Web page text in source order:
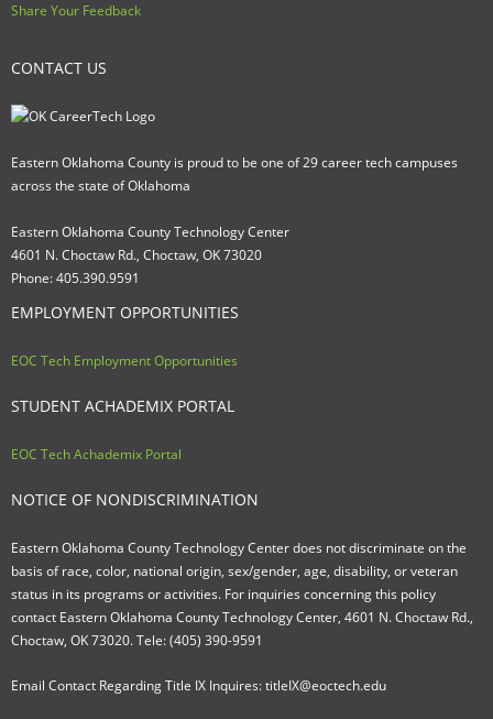
Share Your Feedback
CONTACT US
Eastern Oklahoma County is proud to be one of 29 career tech campuses
across the state of Oklahoma
Eastern Oklahoma County Technology Center
4601 N. Choctaw Rd., Choctaw, OK 73020
Phone: 405.390.9591
EMPLOYMENT OPPORTUNITIES
EOC Tech Employment Opportunities
STUDENT ACHADEMIX PORTAL
EOC Tech Achademix Portal
NOTICE OF NONDISCRIMINATION
Eastern Oklahoma County Technology Center does not discriminate on the
basis of race, color, national origin, sex/gender, age, disability, or veteran
status in its programs or activities. For inquiries concerning this policy
contact Eastern Oklahoma County Technology Center, 4601 N. Choctaw Rd.,
Choctaw, OK 73020. Tele: (405) 390-9591
Email Contact Regarding Title IX Inquires: titleIX@eoctech.edu